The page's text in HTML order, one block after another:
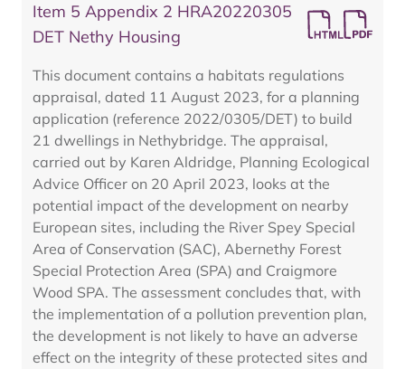
Item 5 Appendix 2 HRA20220305
DET Nethy Housing
This document contains a habitats regulations
appraisal, dated 11 August 2023, for a planning
application (reference 2022/0305/DET) to build
21 dwellings in Nethybridge. The appraisal,
carried out by Karen Aldridge, Planning Ecological
Advice Officer on 20 April 2023, looks at the
potential impact of the development on nearby
European sites, including the River Spey Special
Area of Conservation (SAC), Abernethy Forest
Special Protection Area (SPA) and Craigmore
Wood SPA. The assessment concludes that, with
the implementation of a pollution prevention plan,
the development is not likely to have an adverse
effect on the integrity of these protected sites and